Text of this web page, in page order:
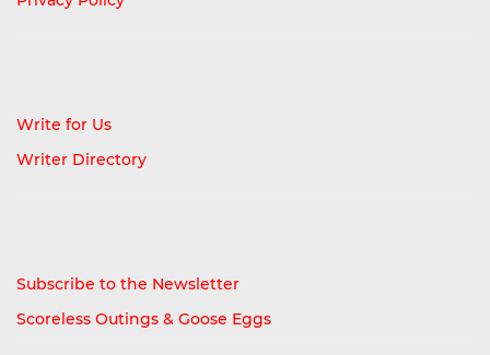
Write for Us
Writer Directory
Subscribe to the Newsletter
Scoreless Outings & Goose Eggs